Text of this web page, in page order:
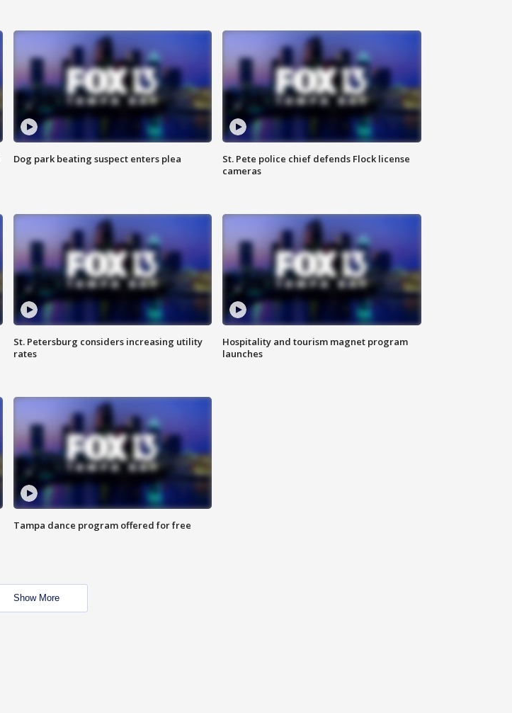
Dog park beating suspect enters plea
St. Pete police chief defends Flock license
cameras
St. Petersburg considers increasing utility
rates
Hospitality and tourism magnet program
launches
Tampa dance program offered for free
Show More